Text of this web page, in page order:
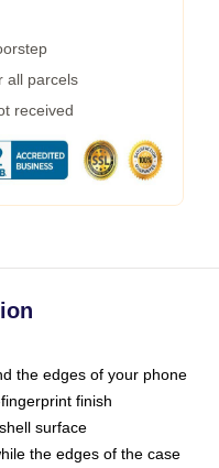
all parcels
received
the edges of your phone
finish
surface
the edges of the case